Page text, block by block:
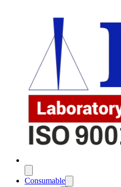
Consumable